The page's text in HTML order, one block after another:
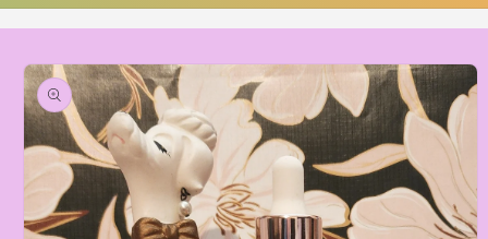
Skip to
product
information